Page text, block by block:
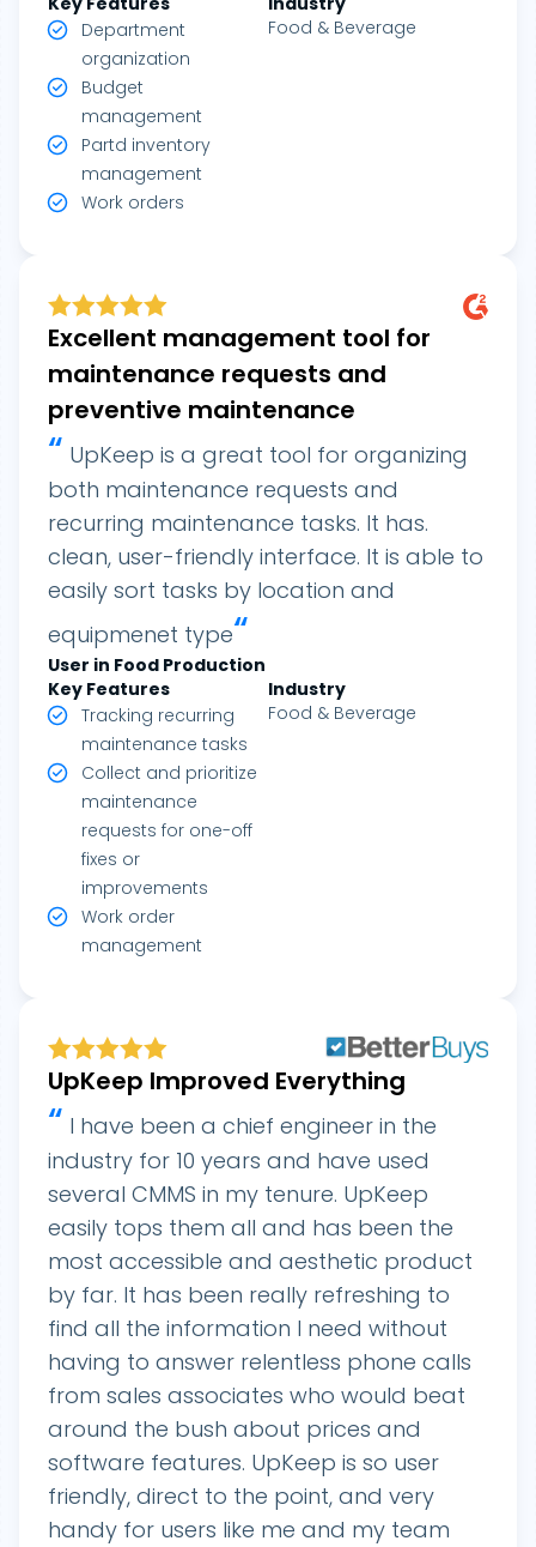
Department
organization
Budget
management
Partd inventory
management
Work orders
Food & Beverage
Excellent management tool for
maintenance requests and
preventive maintenance
“ UpKeep is a great tool for organizing
both maintenance requests and
recurring maintenance tasks. It has.
clean, user-friendly interface. It is able to
easily sort tasks by location and
equipmenet type“
User in Food Production
Key Features
Tracking recurring
maintenance tasks
Collect and prioritize
maintenance
requests for one-off
fixes or
improvements
Work order
management
Industry
Food & Beverage
UpKeep Improved Everything
“ I have been a chief engineer in the
industry for 10 years and have used
several CMMS in my tenure. UpKeep
easily tops them all and has been the
most accessible and aesthetic product
by far. It has been really refreshing to
find all the information I need without
having to answer relentless phone calls
from sales associates who would beat
around the bush about prices and
software features. UpKeep is so user
friendly, direct to the point, and very
handy for users like me and my team